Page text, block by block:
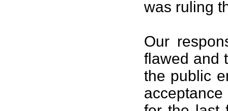
was ruling
Our
flawed and
the public